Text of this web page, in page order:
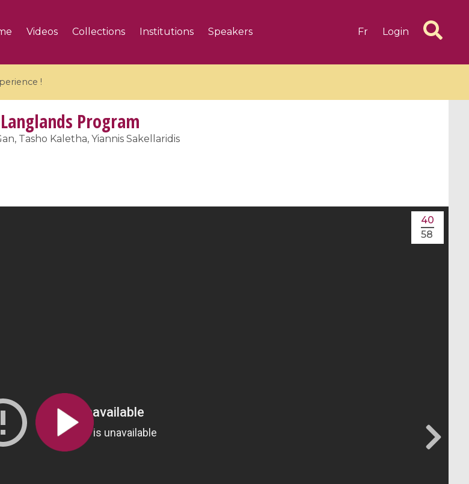
Videos Collections Institutions Speakers Fr Login
!
de
geometry / Géométrie algébrique
Research in Residence »
Dynamical Systems in Infinite
Program
Tasho Kaletha, Yiannis Sakellaridis
40
58